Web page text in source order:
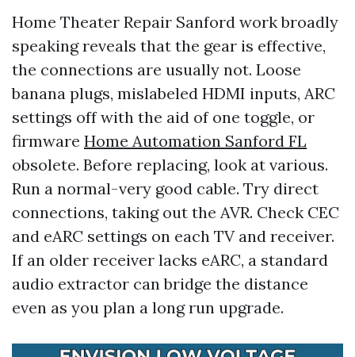
Home Theater Repair Sanford work broadly
speaking reveals that the gear is effective,
the connections are usually not. Loose
banana plugs, mislabeled HDMI inputs, ARC
settings off with the aid of one toggle, or
firmware Home Automation Sanford FL
obsolete. Before replacing, look at various.
Run a normal-very good cable. Try direct
connections, taking out the AVR. Check CEC
and eARC settings on each TV and receiver.
If an older receiver lacks eARC, a standard
audio extractor can bridge the distance
even as you plan a long run upgrade.